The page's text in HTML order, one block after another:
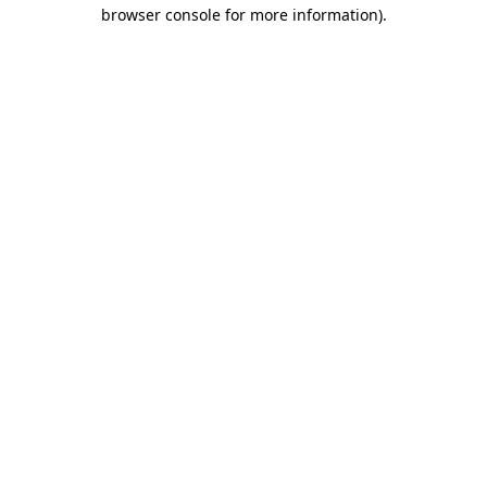
browser console for more information).